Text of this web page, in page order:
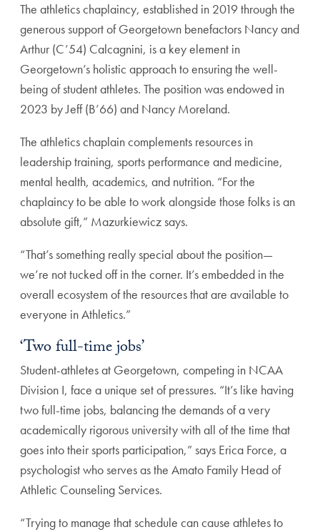
The athletics chaplaincy, established in 2019 through the
generous support of Georgetown benefactors Nancy and
Arthur (C’54) Calcagnini, is a key element in
Georgetown’s holistic approach to ensuring the well-
being of student athletes. The position was endowed in
2023 by Jeff (B’66) and Nancy Moreland.
The athletics chaplain complements resources in
leadership training, sports performance and medicine,
mental health, academics, and nutrition. “For the
chaplaincy to be able to work alongside those folks is an
absolute gift,” Mazurkiewicz says.
“That’s something really special about the position—
we’re not tucked off in the corner. It’s embedded in the
overall ecosystem of the resources that are available to
everyone in Athletics.”
‘Two full-time jobs’
Student-athletes at Georgetown, competing in NCAA
Division I, face a unique set of pressures. “It’s like having
two full-time jobs, balancing the demands of a very
academically rigorous university with all of the time that
goes into their sports participation,” says Erica Force, a
psychologist who serves as the Amato Family Head of
Athletic Counseling Services.
“Trying to manage that schedule can cause athletes to